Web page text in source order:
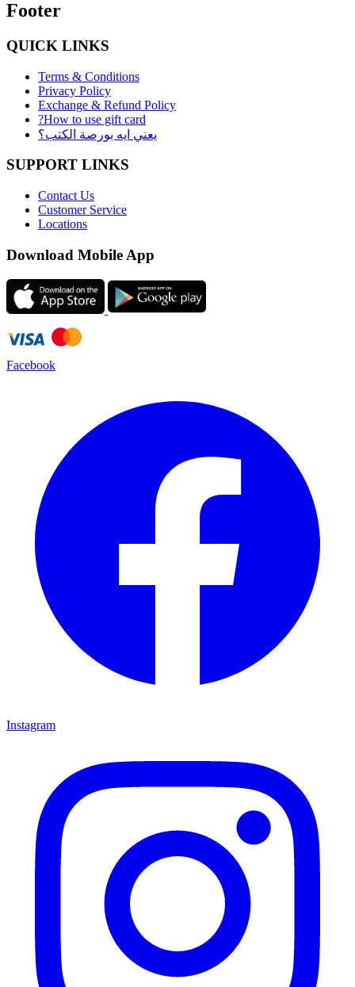
Footer
QUICK LINKS
Terms & Conditions
Privacy Policy
Exchange & Refund Policy
?How to use gift card
يعني ايه بورصة الكتب؟
SUPPORT LINKS
Contact Us
Customer Service
Locations
Download Mobile App
Facebook
Instagram